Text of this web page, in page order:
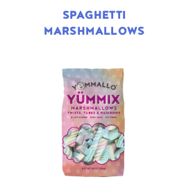
SPAGHETTI
MARSHMALLOWS